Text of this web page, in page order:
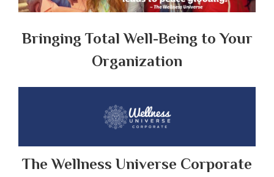
Bringing Total Well-Being to Your
Organization
The Wellness Universe Corporate